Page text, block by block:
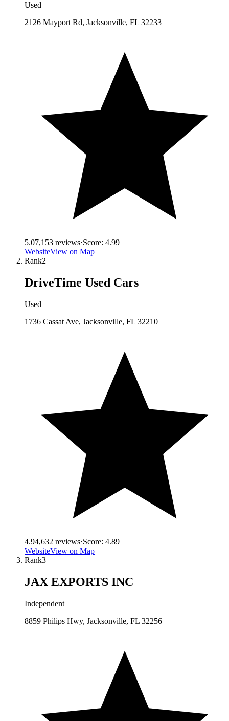
Used
2126 Mayport Rd, Jacksonville, FL 32233
5.07,153 reviews·Score: 4.99
WebsiteView on Map
Rank2
DriveTime Used Cars
Used
1736 Cassat Ave, Jacksonville, FL 32210
4.94,632 reviews·Score: 4.89
WebsiteView on Map
Rank3
JAX EXPORTS INC
Independent
8859 Philips Hwy, Jacksonville, FL 32256